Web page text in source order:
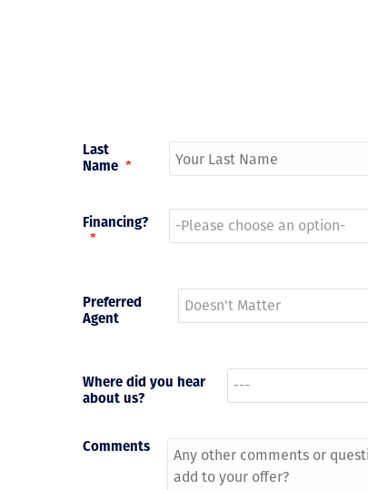
Last
Name *
Financing?
*
Preferred
Agent
Where did you hear
about us?
Comments
explain the new DVC rules
and Disney’s stance on
grandfathering our contract
recommend this awesome
team and will certainly use
them again when we are
walking us through this
process and “welcoming us
home!